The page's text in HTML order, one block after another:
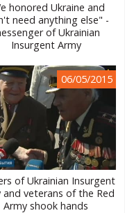
honored Ukraine and
need anything else" -
of Ukrainian
Insurgent Army
06/05/2015
of Ukrainian Insurgent
and veterans of the Red
Army shook hands